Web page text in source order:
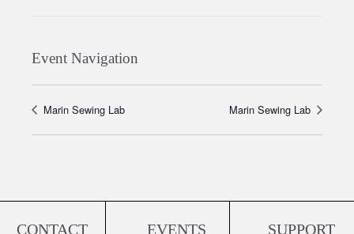
Event Navigation
Marin Sewing Lab Marin Sewing Lab
CONTACT EVENTS SUPPORT